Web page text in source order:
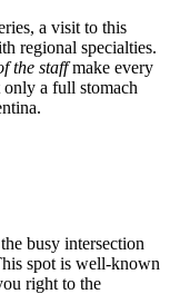
a visit to this
regional specialties.
the staffmake every
a full stomach
busy intersection
spot is well-known
right to the